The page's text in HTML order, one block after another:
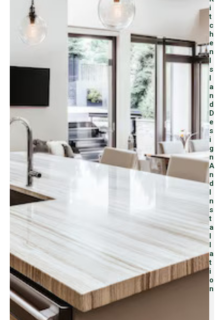
I
T
C
H
E
N
I
S
L
A
N
D
D
E
S
I
G
N
A
N
D
I
N
S
T
A
L
L
A
T
I
O
N